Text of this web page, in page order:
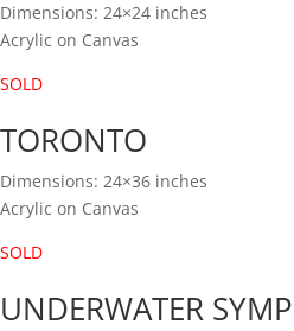
Dimensions: 24×24 inches
Acrylic on Canvas
SOLD
TORONTO
Dimensions: 24×36 inches
Acrylic on Canvas
SOLD
UNDERWATER